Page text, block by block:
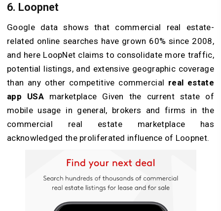
6. Loopnet
Google data shows that commercial real estate-
related online searches have grown 60% since 2008,
and here LoopNet claims to consolidate more traffic,
potential listings, and extensive geographic coverage
than any other competitive commercial real estate
app USA marketplace Given the current state of
mobile usage in general, brokers and firms in the
commercial real estate marketplace has
acknowledged the proliferated influence of Loopnet.